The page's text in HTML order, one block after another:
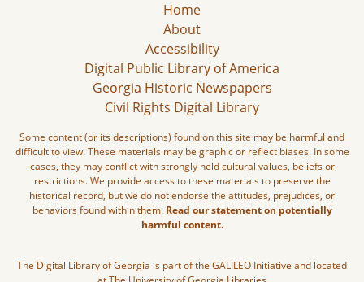
Home
About
Accessibility
Digital Public Library of America
Georgia Historic Newspapers
Civil Rights Digital Library
Some content (or its descriptions) found on this site may be harmful and
difficult to view. These materials may be graphic or reflect biases. In some
cases, they may conflict with strongly held cultural values, beliefs or
restrictions. We provide access to these materials to preserve the
historical record, but we do not endorse the attitudes, prejudices, or
behaviors found within them. Read our statement on potentially
harmful content.
The Digital Library of Georgia is part of the GALILEO Initiative and located